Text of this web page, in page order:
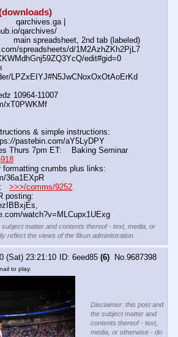
qarchives.ga |
qarchives/
main spreadsheet, 2nd tab (labeled)
spreadsheets/d/1M2AzhZKh2PjL7
edit#gid=0
LPZxEIYJ#N5JwCNoxOxOtAoErKd
10964-11007
xT0PWKMf
//pastebin.com/aY5LyDPY
Thurs 7pm ET:    Baking Seminar
formatting crumbs plus links:
36a1EXpR
>>>/comms/9252
posting:
watch?v=MLCupx1UExg
matter and contents thereof - text, media, or
reflect the views of the 8kun administration.
(Sat) 23:21:10 6eed85 (6) No.9687398
to play.
Disclaimer: this post and
the subject matter and
contents thereof - text,
media, or otherwise - do